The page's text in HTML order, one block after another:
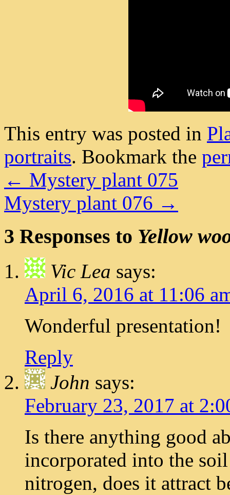
This entry was posted in
portraits. Bookmark the
← Mystery plant 075
Mystery plant 076 →
3 Responses to Yellow
Vic Lea says:
April 6, 2016 at 11:06
Wonderful presentation!
Reply
John says:
February 23, 2017 at
Is there anything good
incorporated into the
nitrogen, does it attract